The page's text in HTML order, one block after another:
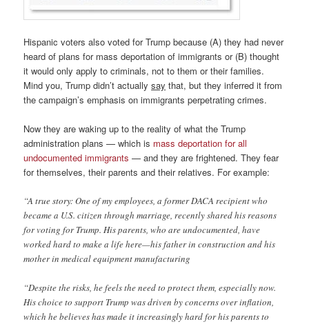
Hispanic voters also voted for Trump because (A) they had never
heard of plans for mass deportation of immigrants or (B) thought
it would only apply to criminals, not to them or their families.
Mind you, Trump didn’t actuallysay that, but they inferred it from
the campaign’s emphasis on immigrants perpetrating crimes.
Now they are waking up to the reality of what the Trump
administration plans — which is mass deportation for all
undocumented immigrants — and they are frightened. They fear
for themselves, their parents and their relatives. For example:
“A true story: One of my employees, a former DACA recipient who
became a U.S. citizen through marriage, recently shared his reasons
for voting for Trump. His parents, who are undocumented, have
worked hard to make a life here—his father in construction and his
mother in medical equipment manufacturing
“Despite the risks, he feels the need to protect them, especially now.
His choice to support Trump was driven by concerns over inflation,
which he believes has made it increasingly hard for his parents to